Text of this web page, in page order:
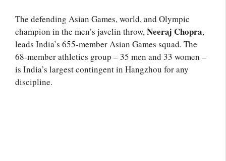
The defending Asian Games, world, and Olympic
champion in the men’s javelin throw,Neeraj Chopra,
leads India’s 655-member Asian Games squad. The
68-member athletics group – 35 men and 33 women –
is India’s largest contingent in Hangzhou for any
discipline.